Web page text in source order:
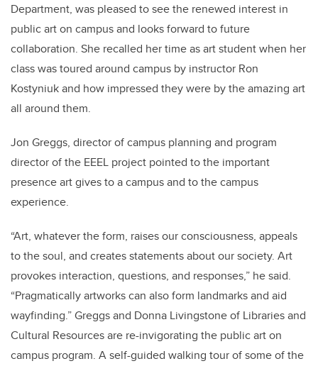
Department, was pleased to see the renewed interest in
public art on campus and looks forward to future
collaboration. She recalled her time as art student when her
class was toured around campus by instructor Ron
Kostyniuk and how impressed they were by the amazing art
all around them.
Jon Greggs, director of campus planning and program
director of the EEEL project pointed to the important
presence art gives to a campus and to the campus
experience.
“Art, whatever the form, raises our consciousness, appeals
to the soul, and creates statements about our society. Art
provokes interaction, questions, and responses,” he said.
“Pragmatically artworks can also form landmarks and aid
wayfinding.” Greggs and Donna Livingstone of Libraries and
Cultural Resources are re-invigorating the public art on
campus program. A self-guided walking tour of some of the